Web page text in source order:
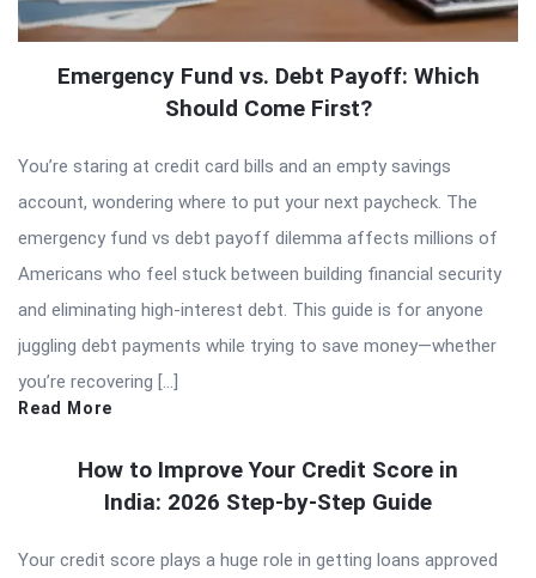
Emergency Fund vs. Debt Payoff: Which
Should Come First?
You’re staring at credit card bills and an empty savings
account, wondering where to put your next paycheck. The
emergency fund vs debt payoff dilemma affects millions of
Americans who feel stuck between building financial security
and eliminating high-interest debt. This guide is for anyone
juggling debt payments while trying to save money—whether
you’re recovering […]
Read More
How to Improve Your Credit Score in
India: 2026 Step-by-Step Guide
Your credit score plays a huge role in getting loans approved